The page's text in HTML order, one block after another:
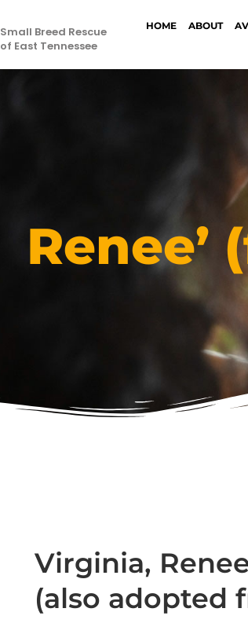
Small Breed Rescue
of East Tennessee
HOME ABOUT
Virginia,
(also adopted